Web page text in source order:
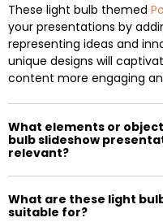
These light bulb themed
your presentations by
representing ideas and
unique designs will
content more engaging
What elements or
bulb slideshow
relevant?
What are these light
suitable for?